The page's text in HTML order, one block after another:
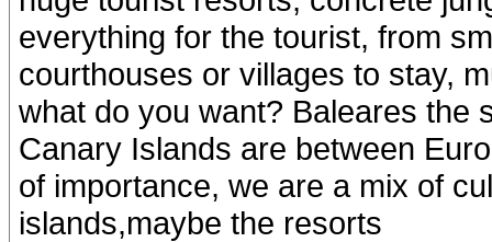
everything for the tourist, from
courthouses or villages to stay,
what do you want? Baleares the
Canary Islands are between
of importance, we are a mix of
islands,maybe the resorts